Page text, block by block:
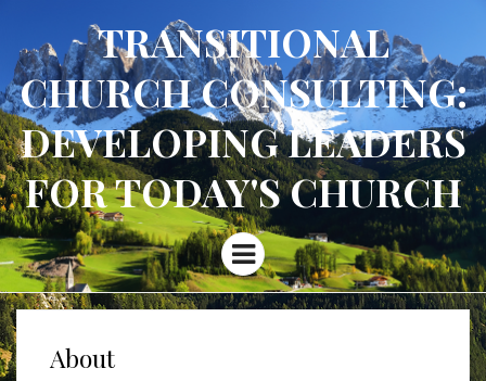
TRANSITIONAL
CHURCH CONSULTING:
DEVELOPING LEADERS
FOR TODAY'S CHURCH
Menu
About